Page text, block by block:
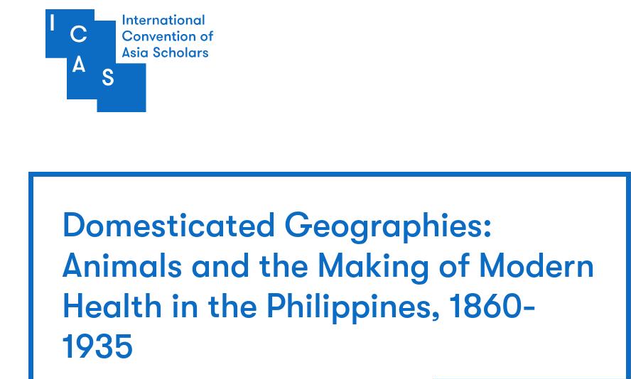
Skip to main content
Domesticated Geographies:
Animals and the Making of Modern
Health in the Philippines, 1860-
1935